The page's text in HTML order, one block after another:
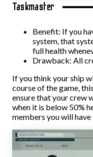
Taskmaster
Benefit: If you
system, that
full health
Drawback: All
If you think your ship
course of the game,
ensure that your crew
when it is below 50%
members you will